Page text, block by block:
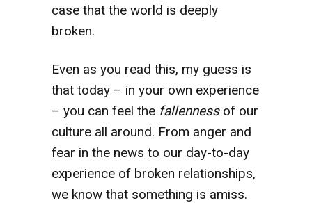
case that the world is deeply
broken.
Even as you read this, my guess is
that today – in your own experience
– you can feel the fallennessof our
culture all around. From anger and
fear in the news to our day-to-day
experience of broken relationships,
we know that something is amiss.